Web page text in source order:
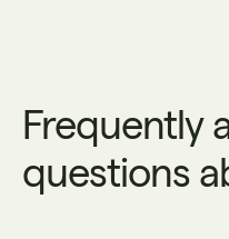
Frequently
questions